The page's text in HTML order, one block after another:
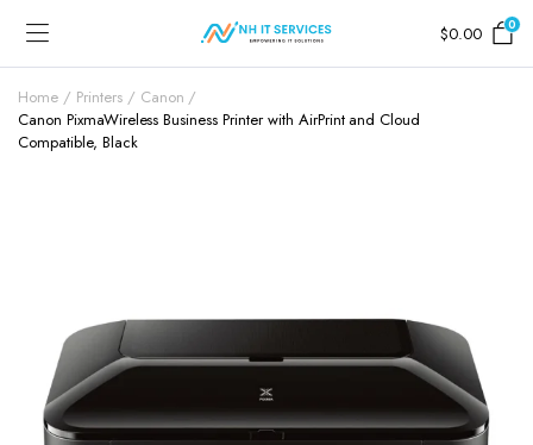
$0.00 0
Home Printers
Canon
Canon PixmaWireless Business Printer with AirPrint and Cloud
Compatible, Black